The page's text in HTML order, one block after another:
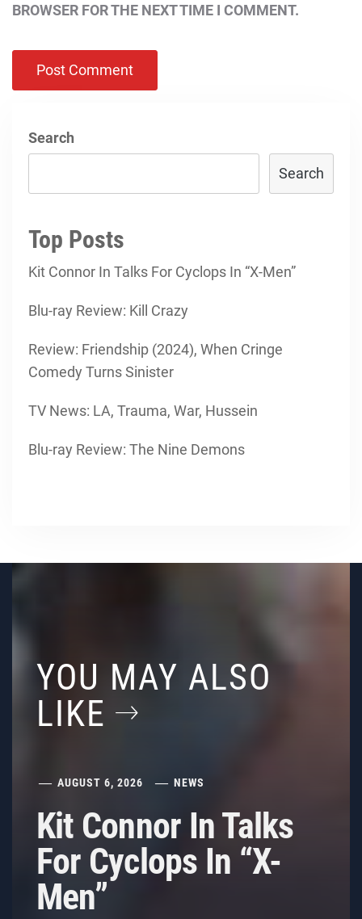
BROWSER FOR THE NEXT TIME I COMMENT.
Search
Search
Top Posts
Kit Connor In Talks For Cyclops In “X-Men”
Blu-ray Review: Kill Crazy
Review: Friendship (2024), When Cringe
Comedy Turns Sinister
TV News: LA, Trauma, War, Hussein
Blu-ray Review: The Nine Demons
YOU MAY ALSO
LIKE
AUGUST 6, 2026 NEWS
Kit Connor In Talks
For Cyclops In “X-
Men”